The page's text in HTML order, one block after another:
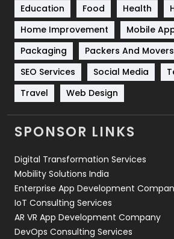
Sports
Technical SEO
Technology
Travel
Videography
Web Design
Web Development
Education
Food Health
Home Improvement
Mobile
Packaging
Packers And Movers
SEO Services
Social Media
Travel
Web Design
SPONSOR LINKS
Digital Transformation Services
Mobility Solutions India
Enterprise App Development
IoT Consulting Services
AR VR App Development Company
DevOps Consulting Services